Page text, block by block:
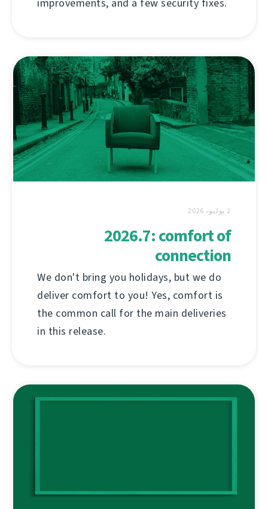
improvements, and a few security fixes.
2 يوليو، 2026
2026.7: comfort of
connection
We don't bring you holidays, but we do
deliver comfort to you! Yes, comfort is
the common call for the main deliveries
in this release.